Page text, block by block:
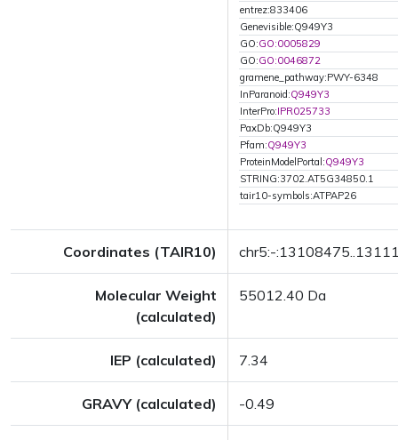
entrez:833406
Genevisible:Q949Y3
GO:GO:0005829
GO:GO:0046872
gramene_pathway:PWY-6348
InParanoid:Q949Y3
InterPro:IPR025733
PaxDb:Q949Y3
Pfam:Q949Y3
ProteinModelPortal:Q949Y3
STRING:3702.AT5G34850.1
tair10-symbols:ATPAP26
Coordinates (TAIR10) chr5:-
Molecular Weight
(calculated)
55012.40 Da
IEP (calculated) 7.34
GRAVY (calculated) -0.49